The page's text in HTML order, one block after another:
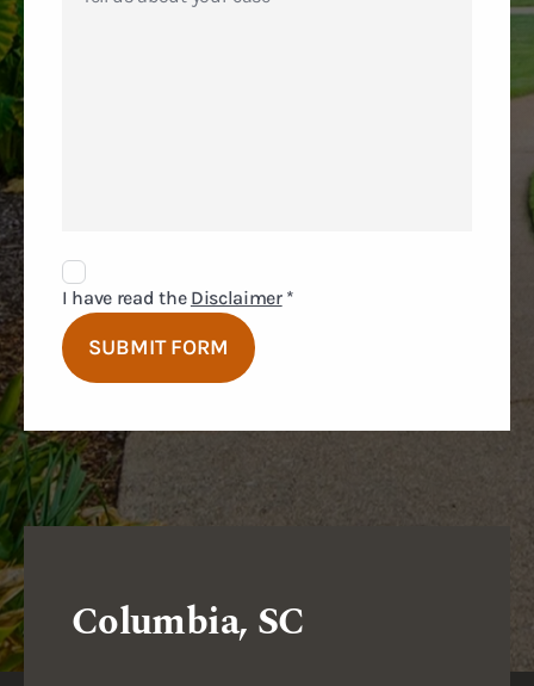
SUBMIT FORM
Disclaimer
Agreement
I have read the Disclaimer *
Columbia, SC